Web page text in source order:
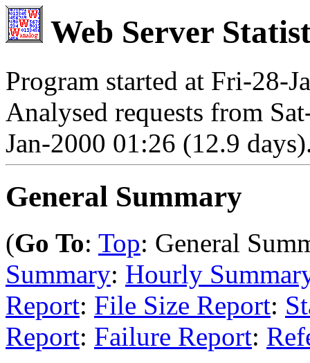
Web Server
Program started at Fri-28-
Analysed requests from
Jan-2000 01:26 (12.9
General Summary
(Go To: Top: General
Summary: Hourly
Report: File Size Report:
Report: Failure Report: